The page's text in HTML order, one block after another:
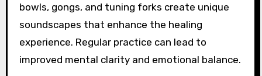
bowls, gongs, and tuning forks create unique
soundscapes that enhance the healing
experience. Regular practice can lead to
improved mental clarity and emotional balance.